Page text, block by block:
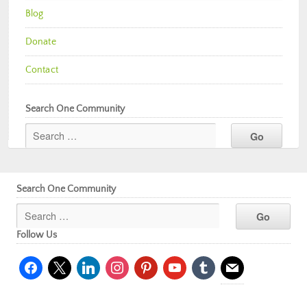
Blog
Donate
Contact
Search One Community
Search One Community
Follow Us
facebook
x linkedininstagrampinterestyoutubetumblr mail